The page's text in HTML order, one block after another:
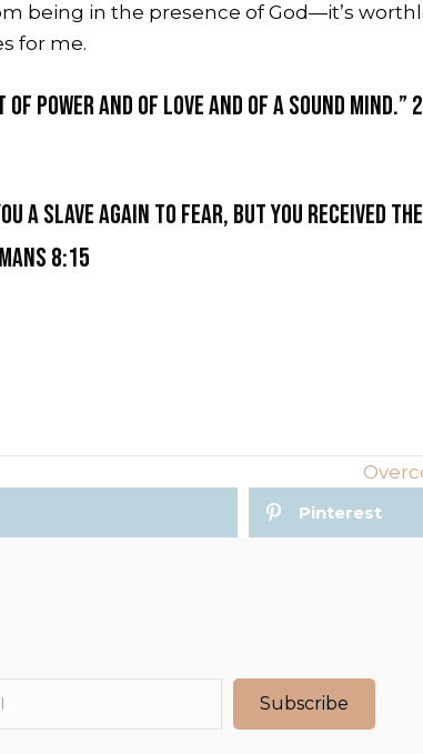
being in the presence of God—it’s
for me.
power and of love and of a sound mind.”
a slave again to fear, but you received
8:15
Pinterest
Subscribe